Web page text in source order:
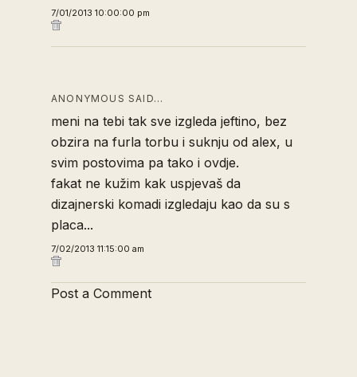
7/01/2013 10:00:00 pm
ANONYMOUS SAID…
meni na tebi tak sve izgleda jeftino, bez
obzira na furla torbu i suknju od alex, u
svim postovima pa tako i ovdje.
fakat ne kužim kak uspjevaš da
dizajnerski komadi izgledaju kao da su s
placa...
7/02/2013 11:15:00 am
Post a Comment